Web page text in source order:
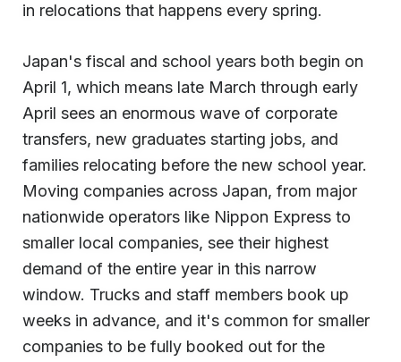
in relocations that happens every spring.
Japan's fiscal and school years both begin on
April 1, which means late March through early
April sees an enormous wave of corporate
transfers, new graduates starting jobs, and
families relocating before the new school year.
Moving companies across Japan, from major
nationwide operators like Nippon Express to
smaller local companies, see their highest
demand of the entire year in this narrow
window. Trucks and staff members book up
weeks in advance, and it's common for smaller
companies to be fully booked out for the